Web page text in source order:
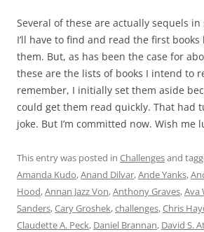
Several of these are actually sequels in
I’ll have to find and read the first
them. But, as has been the case for
these are the lists of books I intend to
remember, I initially set them aside
could get them read quickly. That had
joke. But I’m committed now. Wish me
This entry was posted in Challengesand
Amanda Kudo,Anand Dilvar,Ande Yanks,
Hood,Annan Jazz Von,Anthony Graves,Ava
Sanders,Cary Groshek,challenges,Chris
Claudette A. Peck, Daniel Brannan, David S.